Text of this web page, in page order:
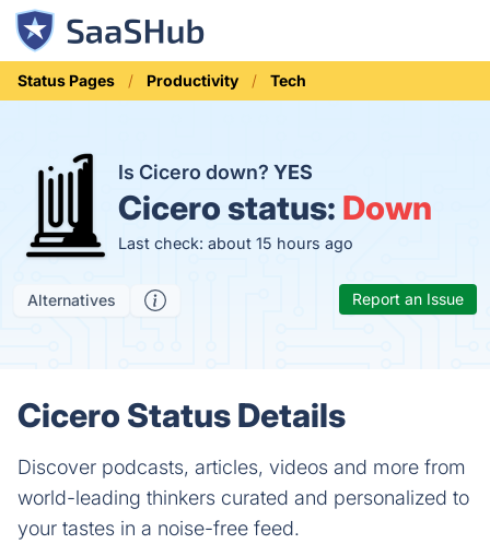
Status Pages Productivity Tech
Is Cicero down? YES
Cicero status: Down
Last check: about 15 hours ago
Alternatives Report an Issue
Cicero Status Details
Discover podcasts, articles, videos and more from
world-leading thinkers curated and personalized to
your tastes in a noise-free feed.